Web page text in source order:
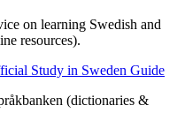
on learning Swedish and
resources).
Study in Sweden Guide
(dictionaries &